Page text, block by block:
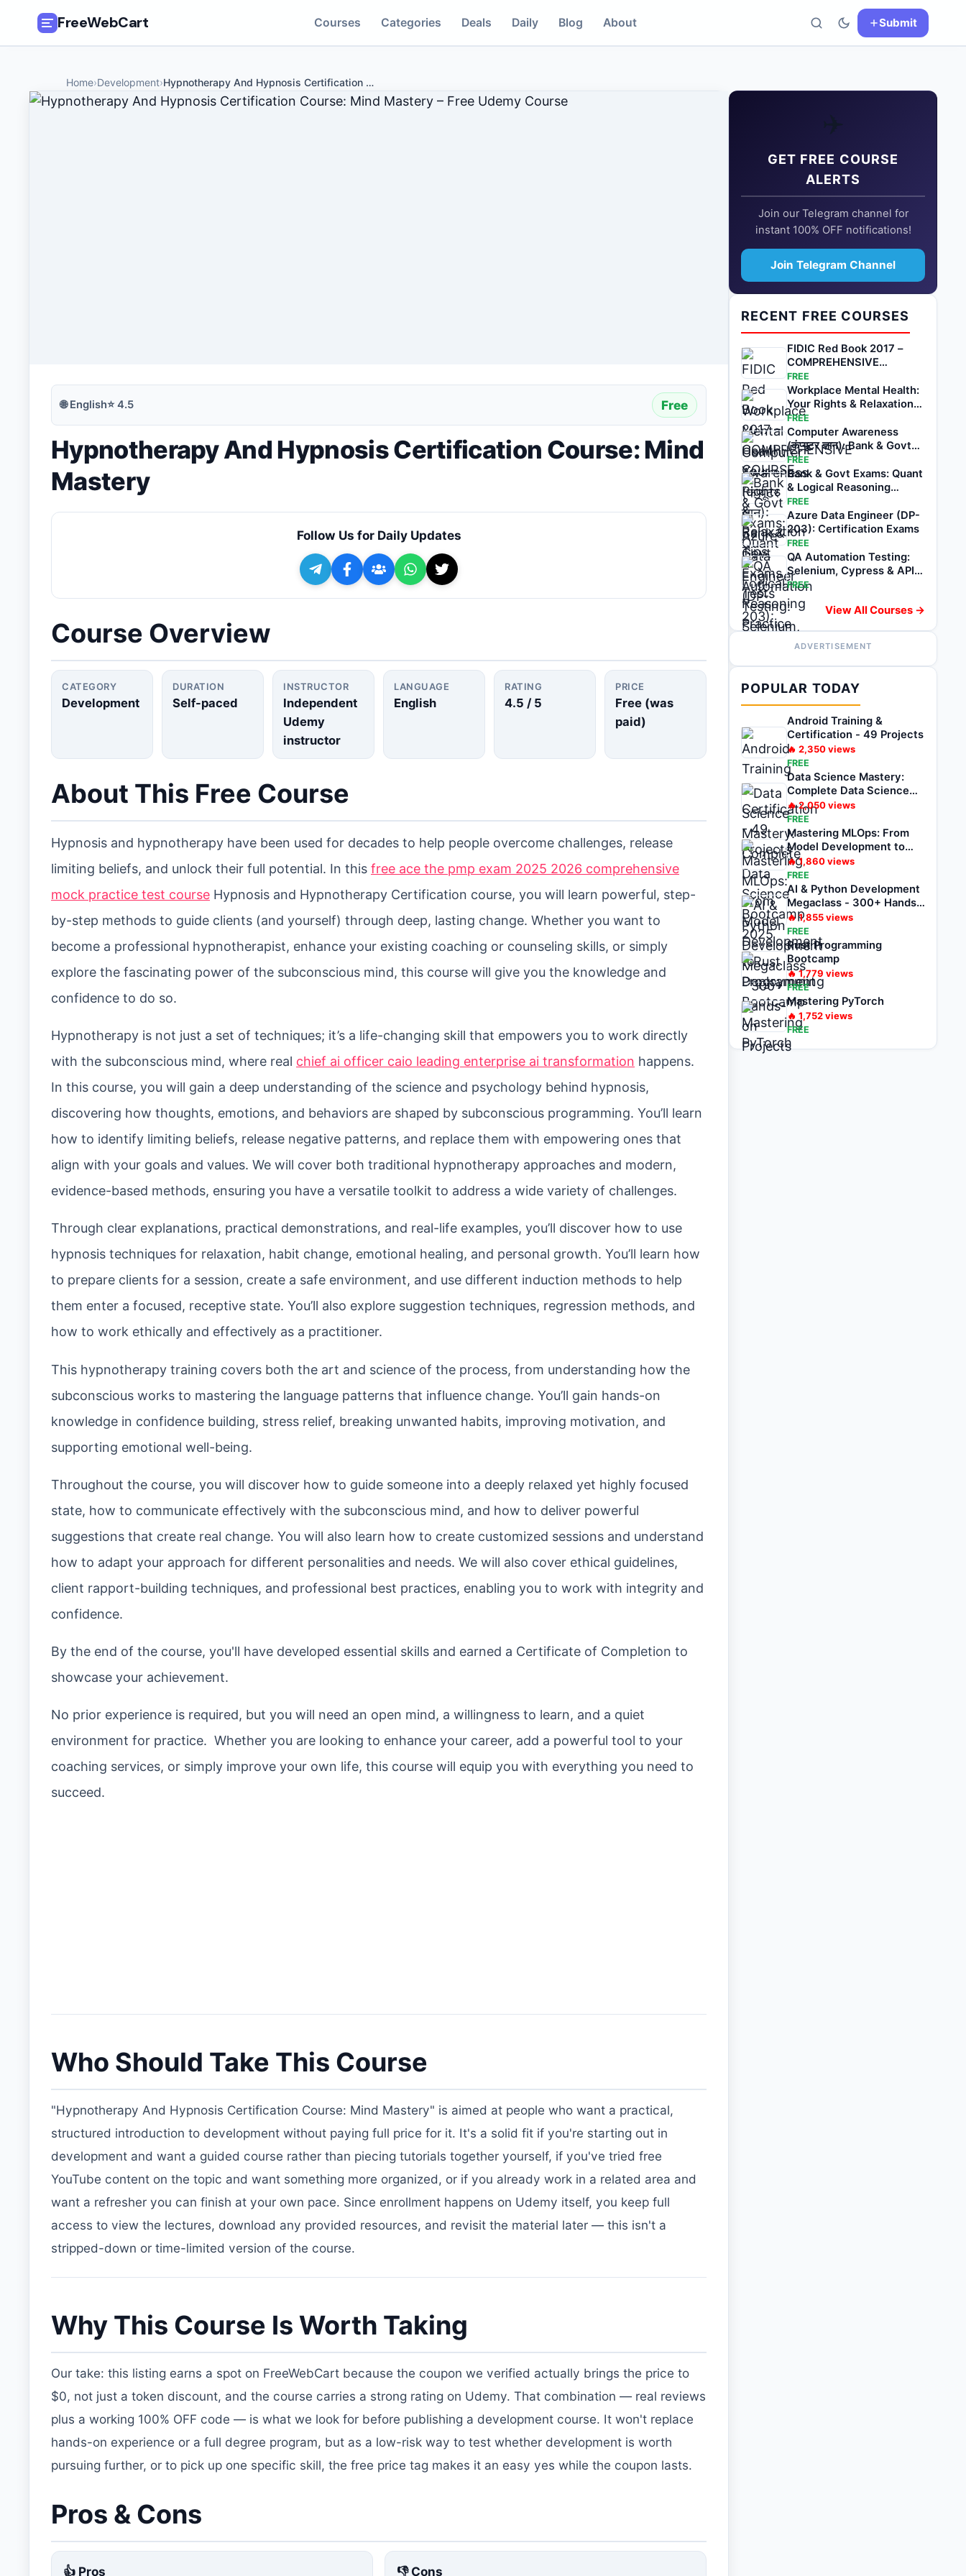
FreeWebCart Courses Categories Deals Daily Blog About Submit
Join Telegram for Daily Alerts
Home›Development›Hypnotherapy And Hypnosis Certification …
🌐English⭐4.5 Free
Hypnotherapy And Hypnosis Certification Course: Mind
Mastery
Follow Us for Daily Updates
Course Overview
CATEGORY
Development
DURATION
Self-paced
INSTRUCTOR
Independent
Udemy
instructor
LANGUAGE
English
RATING
4.5 / 5
PRICE
Free (was
paid)
About This Free Course
Hypnosis and hypnotherapy have been used for decades to help people overcome challenges, release
limiting beliefs, and unlock their full potential. In this free ace the pmp exam 2025 2026 comprehensive
mock practice test course Hypnosis and Hypnotherapy Certification course, you will learn powerful, step-
by-step methods to guide clients (and yourself) through deep, lasting change. Whether you want to
become a professional hypnotherapist, enhance your existing coaching or counseling skills, or simply
explore the fascinating power of the subconscious mind, this course will give you the knowledge and
confidence to do so.
Hypnotherapy is not just a set of techniques; it’s a life-changing skill that empowers you to work directly
with the subconscious mind, where real chief ai officer caio leading enterprise ai transformation happens.
In this course, you will gain a deep understanding of the science and psychology behind hypnosis,
discovering how thoughts, emotions, and behaviors are shaped by subconscious programming. You’ll learn
how to identify limiting beliefs, release negative patterns, and replace them with empowering ones that
align with your goals and values. We will cover both traditional hypnotherapy approaches and modern,
evidence-based methods, ensuring you have a versatile toolkit to address a wide variety of challenges.
Through clear explanations, practical demonstrations, and real-life examples, you’ll discover how to use
hypnosis techniques for relaxation, habit change, emotional healing, and personal growth. You’ll learn how
to prepare clients for a session, create a safe environment, and use different induction methods to help
them enter a focused, receptive state. You’ll also explore suggestion techniques, regression methods, and
how to work ethically and effectively as a practitioner.
This hypnotherapy training covers both the art and science of the process, from understanding how the
subconscious works to mastering the language patterns that influence change. You’ll gain hands-on
knowledge in confidence building, stress relief, breaking unwanted habits, improving motivation, and
supporting emotional well-being.
Throughout the course, you will discover how to guide someone into a deeply relaxed yet highly focused
state, how to communicate effectively with the subconscious mind, and how to deliver powerful
suggestions that create real change. You will also learn how to create customized sessions and understand
how to adapt your approach for different personalities and needs. We will also cover ethical guidelines,
client rapport-building techniques, and professional best practices, enabling you to work with integrity and
confidence.
By the end of the course, you'll have developed essential skills and earned a Certificate of Completion to
showcase your achievement.
No prior experience is required, but you will need an open mind, a willingness to learn, and a quiet
environment for practice. Whether you are looking to enhance your career, add a powerful tool to your
coaching services, or simply improve your own life, this course will equip you with everything you need to
succeed.
Who Should Take This Course
"Hypnotherapy And Hypnosis Certification Course: Mind Mastery" is aimed at people who want a practical,
structured introduction to development without paying full price for it. It's a solid fit if you're starting out in
development and want a guided course rather than piecing tutorials together yourself, if you've tried free
YouTube content on the topic and want something more organized, or if you already work in a related area and
want a refresher you can finish at your own pace. Since enrollment happens on Udemy itself, you keep full
access to view the lectures, download any provided resources, and revisit the material later — this isn't a
stripped-down or time-limited version of the course.
Why This Course Is Worth Taking
Our take: this listing earns a spot on FreeWebCart because the coupon we verified actually brings the price to
$0, not just a token discount, and the course carries a strong rating on Udemy. That combination — real reviews
plus a working 100% OFF code — is what we look for before publishing a development course. It won't replace
hands-on experience or a full degree program, but as a low-risk way to test whether development is worth
pursuing further, or to pick up one specific skill, the free price tag makes it an easy yes while the coupon lasts.
Pros & Cons
👍 Pros 👎 Cons
✈️
GET FREE COURSE
ALERTS
Join our Telegram channel for
instant 100% OFF notifications!
Join Telegram Channel
RECENT FREE COURSES
FIDIC Red Book 2017 –
COMPREHENSIVE
COURSE
FREE
Workplace Mental Health:
Your Rights & Relaxation
Tips
FREE
Computer Awareness
(कंप्यूटर ज्ञान): Bank & Govt
Exams Tests
FREE
Bank & Govt Exams: Quant
& Logical Reasoning
Practice Tests
FREE
Azure Data Engineer (DP-
203): Certification Exams
FREE
QA Automation Testing:
Selenium, Cypress & API
Exams
FREE
View All Courses →
ADVERTISEMENT
POPULAR TODAY
Android Training &
Certification - 49 Projects
🔥 2,350views
FREE
Data Science Mastery:
Complete Data Science
Bootcamp 2025
🔥2,050views
FREE
Mastering MLOps: From
Model Development to
Deployment
🔥1,860views
FREE
AI & Python Development
Megaclass - 300+ Hands-
on Projects
🔥1,855views
FREE
Rust Programming
Bootcamp
🔥1,779 views
FREE
Mastering PyTorch
🔥 1,752views
FREE